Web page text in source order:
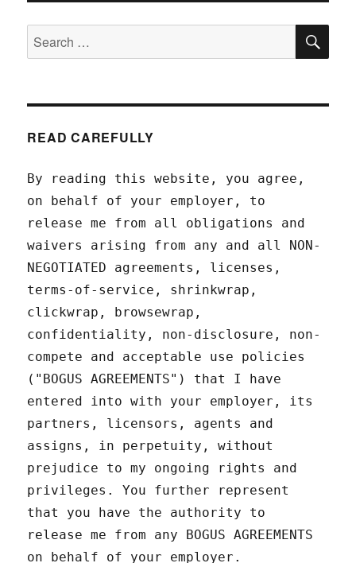
Search
for:
READ CAREFULLY
By reading this website, you agree,
on behalf of your employer, to
release me from all obligations and
waivers arising from any and all NON-
NEGOTIATED agreements, licenses,
terms-of-service, shrinkwrap,
clickwrap, browsewrap,
confidentiality, non-disclosure, non-
compete and acceptable use policies
("BOGUS AGREEMENTS") that I have
entered into with your employer, its
partners, licensors, agents and
assigns, in perpetuity, without
prejudice to my ongoing rights and
privileges. You further represent
that you have the authority to
release me from any BOGUS AGREEMENTS
on behalf of your employer.